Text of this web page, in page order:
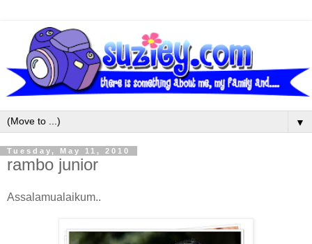
▼
Tuesday, May 11, 2010
rambo junior
Assalamualaikum..